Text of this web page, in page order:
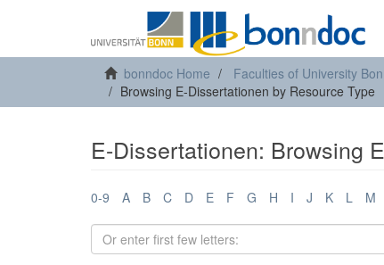
bonndoc Home Faculties of University
Browsing E-Dissertationen by Resource Type
E-Dissertationen: Browsing
0-9 A B C D E F G H I J K L M